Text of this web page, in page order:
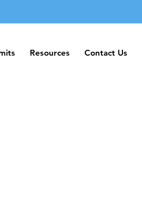
Resources Contact Us
Resources Contact Us